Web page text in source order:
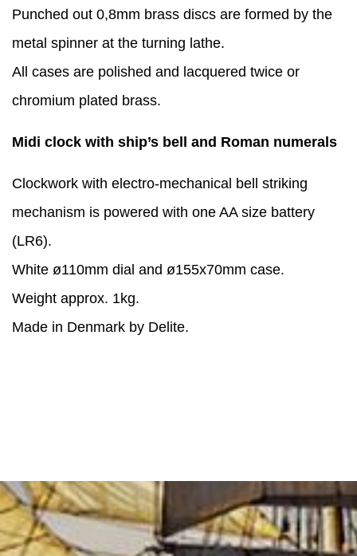
Punched out 0,8mm brass discs are formed by the
metal spinner at the turning lathe.
All cases are polished and lacquered twice or
chromium plated brass.
Midi clock with ship’s bell and Roman numerals
Clockwork with electro-mechanical bell striking
mechanism is powered with one AA size battery
(LR6).
White ø110mm dial and ø155x70mm case.
Weight approx. 1kg.
Made in Denmark by Delite.